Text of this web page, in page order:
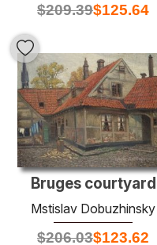
$209.39$125.64
Bruges courtyard
Mstislav Dobuzhinsky
$206.03$123.62